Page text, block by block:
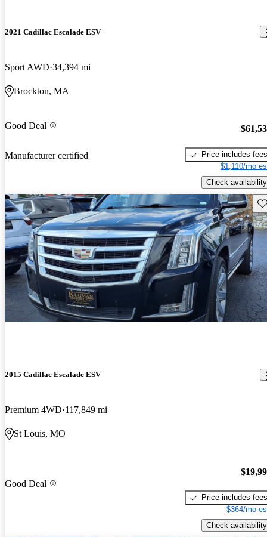
2021 Cadillac Escalade ESV
Sport AWD 34,394 mi
Brockton, MA
Good Deal
Manufacturer certified
Price includes fees
$1,110/mo
Check availability
2015 Cadillac Escalade ESV
Premium 4WD 117,849 mi
St Louis, MO
Good Deal
Price includes fees
$364/mo
Check availability